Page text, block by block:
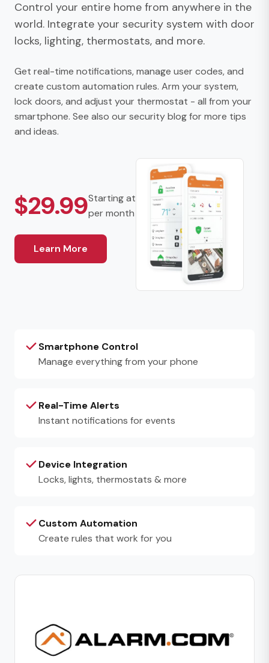
Control your entire home from anywhere in the
world. Integrate your security system with door
locks, lighting, thermostats, and more.
Get real-time notifications, manage user codes, and
create custom automation rules. Arm your system,
lock doors, and adjust your thermostat - all from your
smartphone. See also our security blogfor more tips
and ideas.
$29.99Starting at
per month
Learn More
Smartphone Control
Manage everything from your phone
Real-Time Alerts
Instant notifications for events
Device Integration
Locks, lights, thermostats & more
Custom Automation
Create rules that work for you